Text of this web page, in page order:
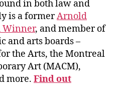
in both law and
is a formerArnold
Winner, and member of
and arts boards –
the Arts, the Montreal
Art (MACM),
more. Find out